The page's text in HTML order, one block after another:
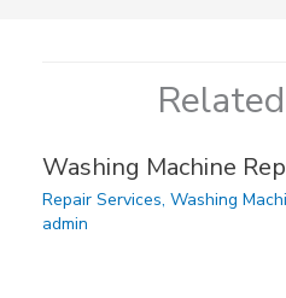
Washing Machine
Repair Services, Washing
admin